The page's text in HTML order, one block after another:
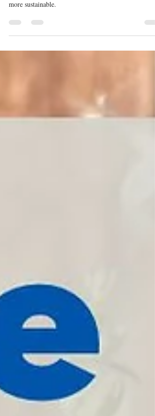
Native Florida Plants are the sustainable way to go for
more sustainable.